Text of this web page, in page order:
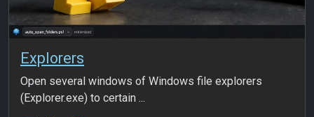
Explorers
Open several windows of Windows file explorers
(Explorer.exe) to certain ...